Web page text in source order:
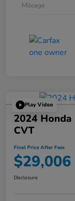
Mileage
Play Video
2024 Honda
CVT
Final Price After Fees
$29,006
Disclosure